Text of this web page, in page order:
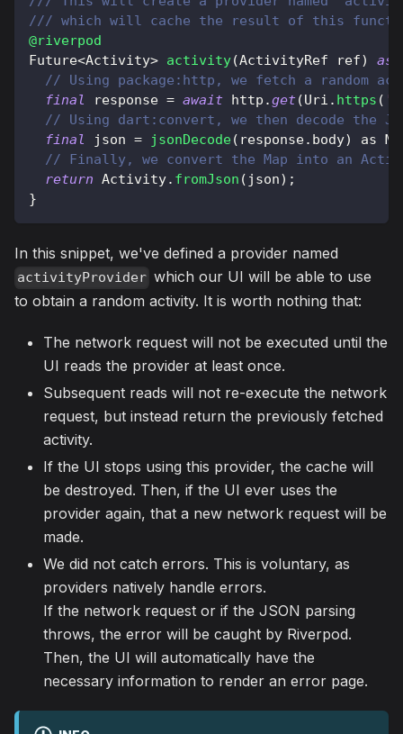
/// which will cache the result of this
@riverpod
Future<Activity> activity(ActivityRef ref)
// Using package:http, we fetch a random
final
response = await http .get(Uri . https (
// Using dart:convert, we then decode the
final
json = jsonDecode( response. body) as
// Finally, we convert the Map into an
return Activity. fromJson ( json) ;
}
In this snippet, we've defined a provider named
activityProvider which our UI will be able to use
to obtain a random activity. It is worth nothing that:
The network request will not be executed until the
UI reads the provider at least once.
Subsequent reads will not re-execute the network
request, but instead return the previously fetched
activity.
If the UI stops using this provider, the cache will
be destroyed. Then, if the UI ever uses the
provider again, that a new network request will be
made.
We did not catch errors. This is voluntary, as
providers natively handle errors.
If the network request or if the JSON parsing
throws, the error will be caught by Riverpod.
Then, the UI will automatically have the
necessary information to render an error page.